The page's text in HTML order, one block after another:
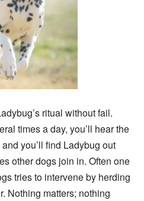
ritual without fail.
times a day, you’ll hear the
you’ll find Ladybug out
other dogs join in. Often one
tries to intervene by herding
Nothing matters; nothing